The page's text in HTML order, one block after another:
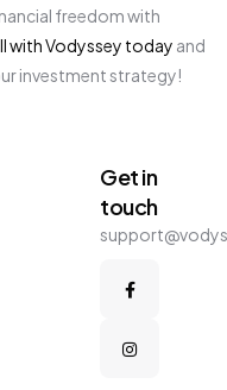
freedom with
with Vodyssey today and
investment strategy!
Get in
touch